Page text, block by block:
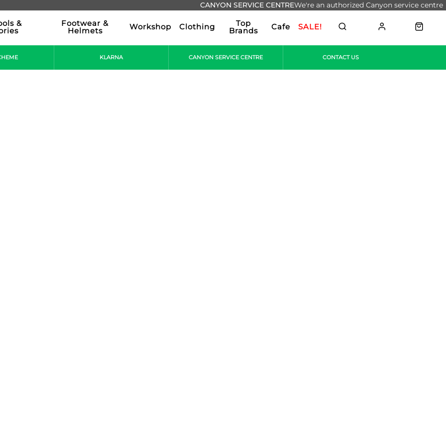
& Footwear &
Helmets Workshop Clothing Top
Brands Cafe SALE!
We're an authorized Canyon service centre
CANYON SERVICE CENTRE
KLARNA CANYON SERVICE CENTRE CONTACT US